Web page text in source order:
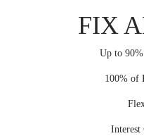
FIX
Up to
100% of
Interest